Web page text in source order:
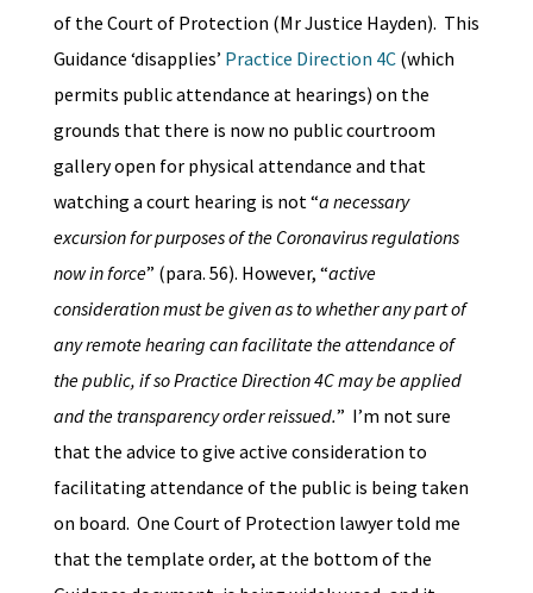
of the Court of Protection (Mr Justice Hayden). This
Guidance ‘disapplies’ Practice Direction 4C(which
permits public attendance at hearings) on the
grounds that there is now no public courtroom
gallery open for physical attendance and that
watching a court hearing is not “a necessary
excursion for purposes of the Coronavirus regulations
now in force” (para. 56). However, “active
consideration must be given as to whether any part of
any remote hearing can facilitate the attendance of
the public, if so Practice Direction 4C may be applied
and the transparency order reissued.” I’m not sure
that the advice to give active consideration to
facilitating attendance of the public is being taken
on board. One Court of Protection lawyer told me
that the template order, at the bottom of the